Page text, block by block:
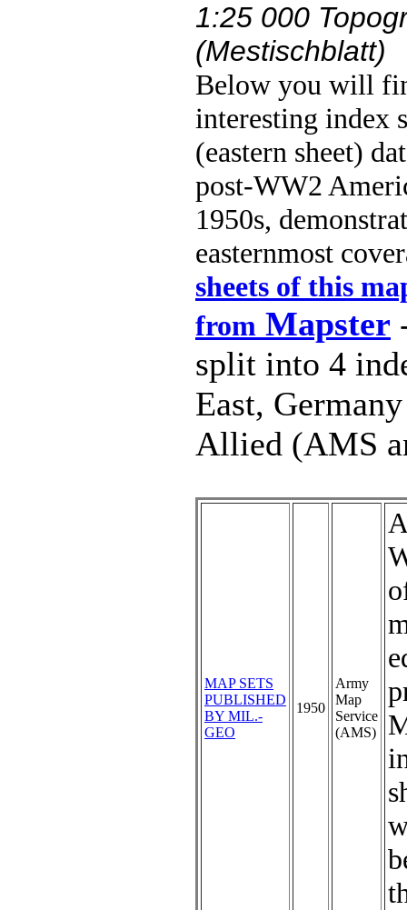
1:25 000
(Mestischblatt)
Below you will
interesting index
(eastern sheet)
post-WW2
1950s,
easternmost
sheets of this
from Mapster
split into 4
East,
Allied (AMS
MAP SETS
PUBLISHED
BY MIL.-
GEO
1950
Army
Map
Service
(AMS)